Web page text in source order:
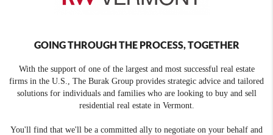
GOING THROUGH THE PROCESS, TOGETHER
With the support of one of the largest and most successful real estate
firms in the U.S., The Burak Group provides strategic advice and tailored
solutions for individuals and families who are looking to buy and sell
residential real estate in Vermont.
You'll find that we'll be a committed ally to negotiate on your behalf and